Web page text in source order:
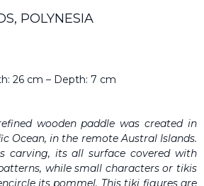
POLYNESIA
26 cm – Depth: 7 cm
wooden paddle was created in
Ocean, in the remote Austral Islands.
carving, its all surface covered with
while small characters or tikis
its pommel. This tiki figures are